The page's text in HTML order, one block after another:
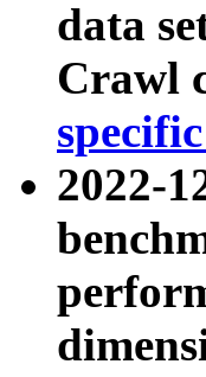
data
Crawl
2022-